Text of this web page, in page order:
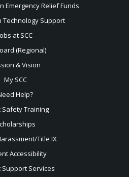
Emergency Relief Funds
Technology Support
at SCC
(Regional)
& Vision
My SCC
Help?
Safety Training
Title IX
Accessibility
Support Services